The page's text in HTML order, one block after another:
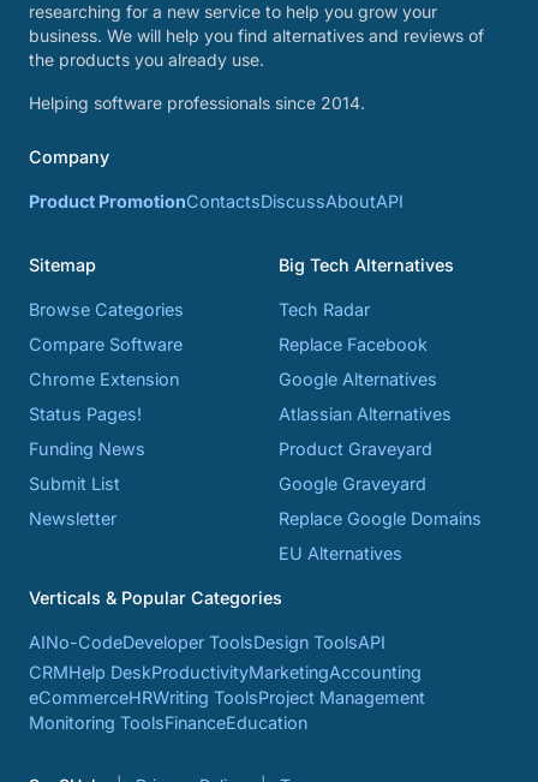
researching for a new service to help you grow your
business. We will help you find alternatives and reviews of
the products you already use.
Helping software professionals since 2014.
Company
Product PromotionContactsDiscussAboutAPI
Sitemap
Browse Categories
Compare Software
Chrome Extension
Status Pages!
Funding News
Submit List
Newsletter
Big Tech Alternatives
Tech Radar
Replace Facebook
Google Alternatives
Atlassian Alternatives
Product Graveyard
Google Graveyard
Replace Google Domains
EU Alternatives
Verticals & Popular Categories
AINo-CodeDeveloper ToolsDesign ToolsAPI
CRMHelp DeskProductivityMarketingAccounting
eCommerceHRWriting ToolsProject Management
Monitoring ToolsFinanceEducation